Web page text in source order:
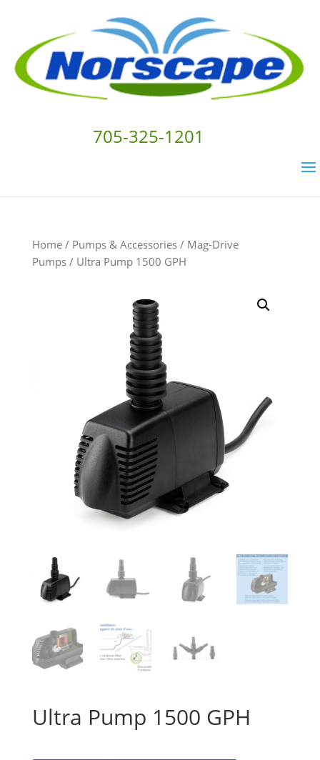
Home/ Pumps & Accessories/ Mag-Drive
Pumps/ Ultra Pump 1500 GPH
Ultra Pump 1500 GPH
705-325-1201